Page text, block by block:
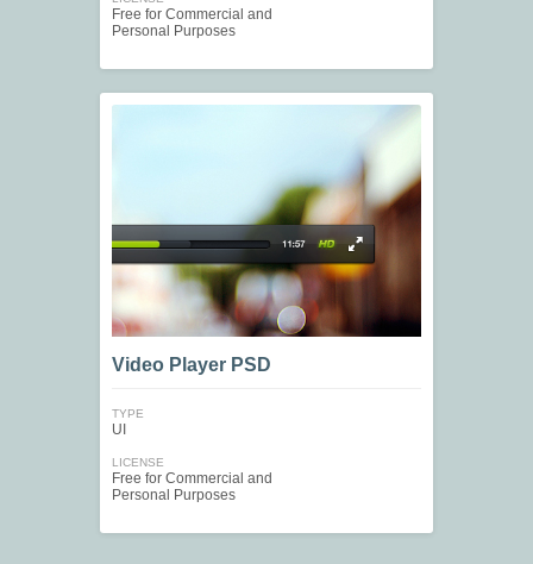
Free for Commercial and
Personal Purposes
Video Player PSD
TYPE
UI
LICENSE
Free for Commercial and
Personal Purposes